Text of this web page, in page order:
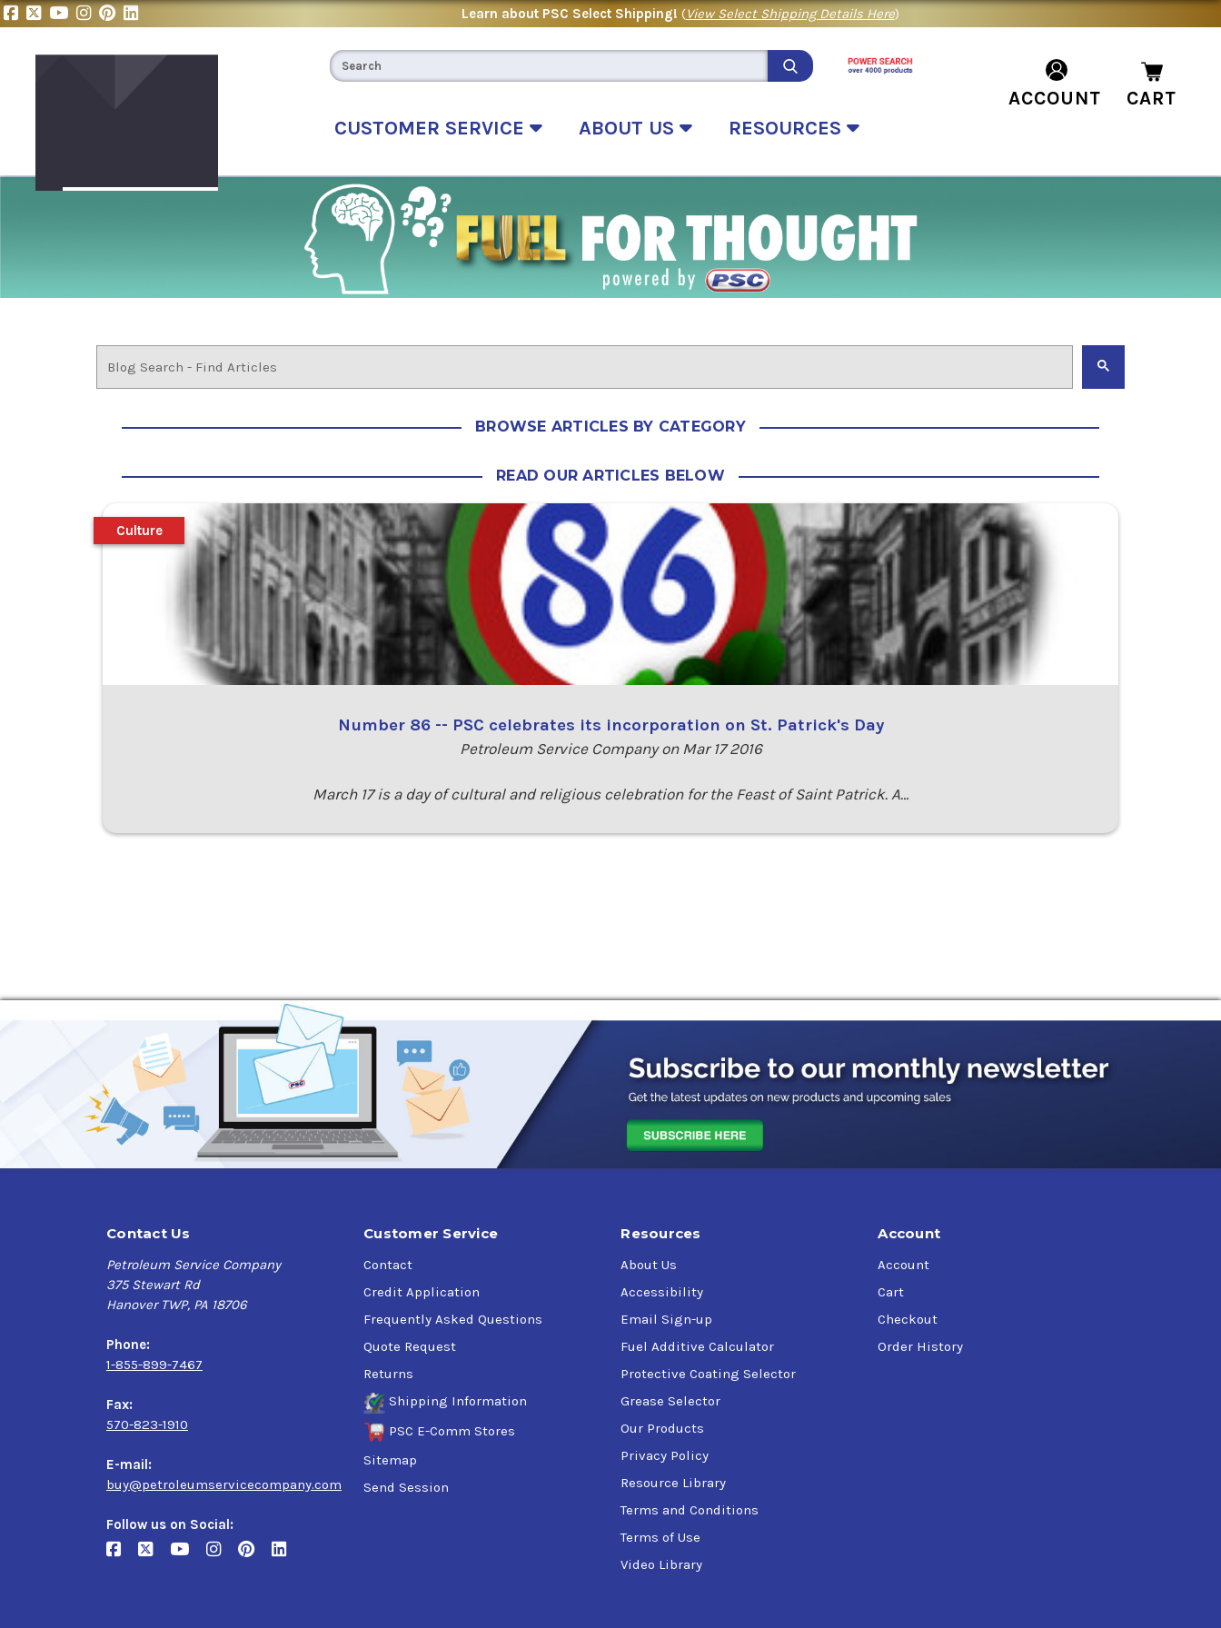
Learn about PSC Select Shipping! (View Select Shipping Details Here)
CUSTOMER SERVICE ABOUT US RESOURCES
ACCOUNT CART
BROWSE ARTICLES BY CATEGORY
READ OUR ARTICLES BELOW
Number 86 -- PSC celebrates its incorporation on St. Patrick's Day
Petroleum Service Company on Mar 17 2016
March 17 is a day of cultural and religious celebration for the Feast of Saint Patrick. A…
Culture
Contact Us
Petroleum Service Company
375 Stewart Rd
Hanover TWP, PA 18706
Phone:
1-855-899-7467
Fax:
570-823-1910
E-mail:
buy@petroleumservicecompany.com
Follow us on Social:
Customer Service
Contact
Credit Application
Frequently Asked Questions
Quote Request
Returns
Shipping Information
PSC E-Comm Stores
Sitemap
Send Session
Resources
About Us
Accessibility
Email Sign-up
Fuel Additive Calculator
Protective Coating Selector
Grease Selector
Our Products
Privacy Policy
Resource Library
Terms and Conditions
Terms of Use
Video Library
Account
Account
Cart
Checkout
Order History